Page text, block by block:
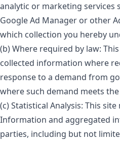
analytic or marketing services
Google Ad Manager or other
which collection you hereby
(b) Where required by law:
collected information where
response to a demand from
where such demand meets
(c) Statistical Analysis: This
Information and aggregated
parties, including but not